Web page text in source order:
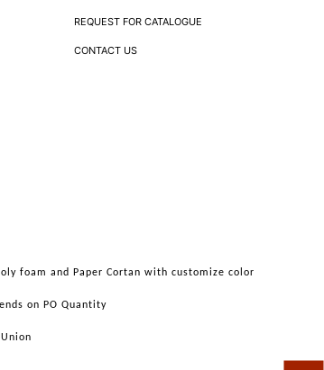
REQUEST FOR CATALOGUE
CONTACT US
foam and Paper Cortan with customize color
on PO Quantity